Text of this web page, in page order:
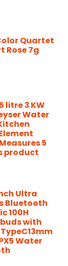
Quartet
Rose 7g
litre 3 KW
Water
5
product
Ultra
Bluetooth
100H
with
Water